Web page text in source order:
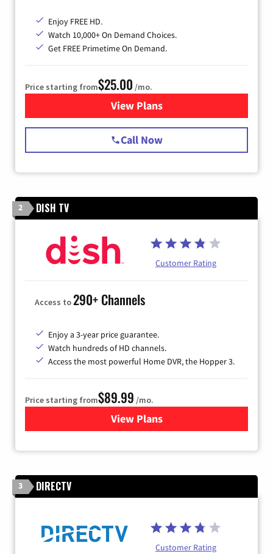
Enjoy FREE HD.
Watch 10,000+ On Demand Choices.
Get FREE Primetime On Demand.
Price starting from$25.00 /mo.
View Plansfor Spectrum Cable
Call Now
2 DISH TV
Customer Rating
Access to290+ Channels
Enjoy a 3-year price guarantee.
Watch hundreds of HD channels.
Access the most powerful Home DVR, the Hopper 3.
Price starting from$89.99 /mo.
View Plans
for DISH TV
3 DIRECTV
Customer Rating